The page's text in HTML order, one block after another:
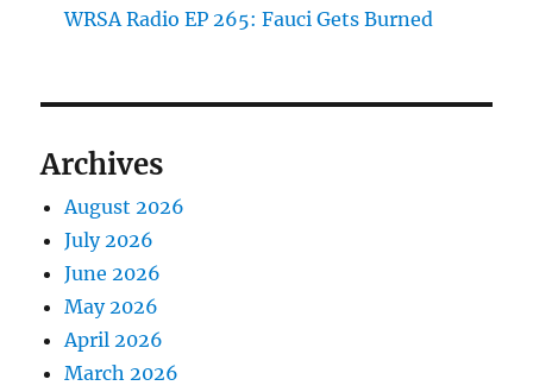
WRSA Radio EP 265: Fauci Gets Burned
Archives
August 2026
July 2026
June 2026
May 2026
April 2026
March 2026